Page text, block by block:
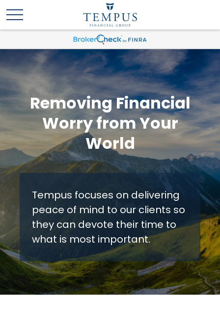
Removing Financial
Worry from Your
World
Tempus focuses on delivering
peace of mind to our clients so
they can devote their time to
what is most important.